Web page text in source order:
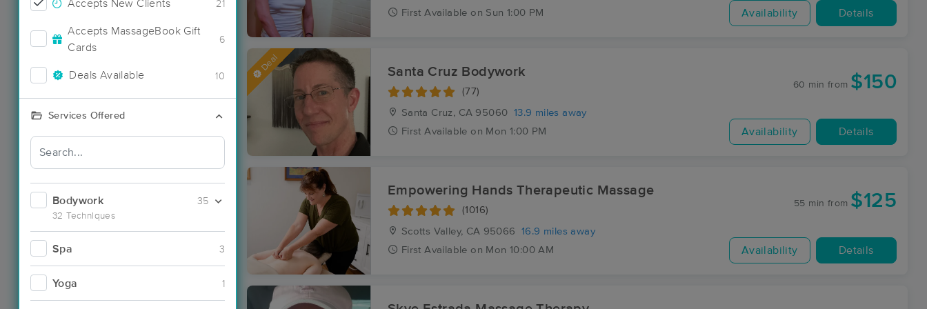
Accepts New Clients 21
Accepts MassageBook Gift
Cards
6
Deals Available 10
Services Offered
Bodywork
32 Techniques
35
Spa 3
Yoga 1
First Available on Sun 1:00 PM Availability Details
Deal Santa Cruz Bodywork
(77)
Santa Cruz, CA 95060 13.9 miles away
First Available on Mon 1:00 PM
60 min from $150
Availability Details
Empowering Hands Therapeutic Massage
(1016)
Scotts Valley, CA 95066
16.9 miles away
First Available on Mon 10:00 AM
55 min from $125
Availability Details